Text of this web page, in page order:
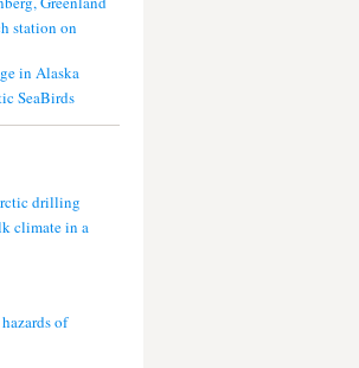
station on
in Alaska
SeaBirds
drilling
climate in a
of